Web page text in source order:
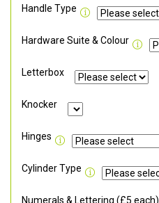
Handle Type
Hardware Suite & Colour
Letterbox
Knocker
Hinges
Cylinder Type
Numerals & Lettering (£5 each)